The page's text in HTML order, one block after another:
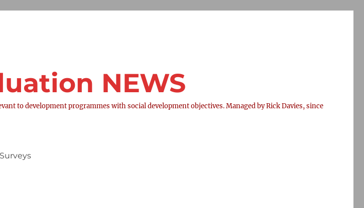
NEWS
to development programmes with social development objectives. Managed by Rick Davies, since
Surveys